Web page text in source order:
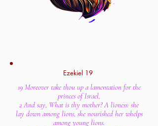
Ezekiel 19
19 Moreover take thou up a lamentation for the
princes of Israel,
2 And say, What is thy mother? A lioness: she
lay down among lions, she nourished her whelps
among young lions.